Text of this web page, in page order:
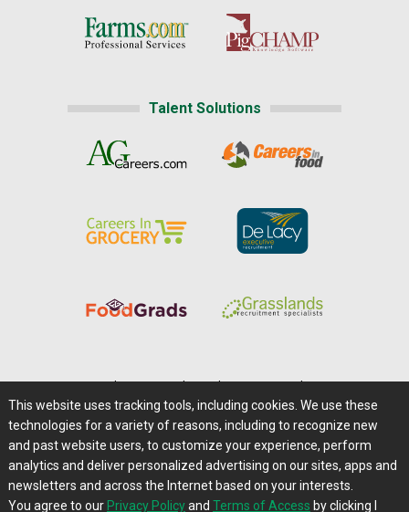
Talent Solutions
Careers@Farms.com | Terms of Access
Privacy Policy | Comments/Feedback/Questions?
Contact Us|Farms.com RSS Feeds
This website uses tracking tools, including cookies. We use these
technologies for a variety of reasons, including to recognize new
and past website users, to customize your experience, perform
analytics and deliver personalized advertising on our sites, apps and
newsletters and across the Internet based on your interests.
You agree to our Privacy Policyand Terms of Access by clicking I